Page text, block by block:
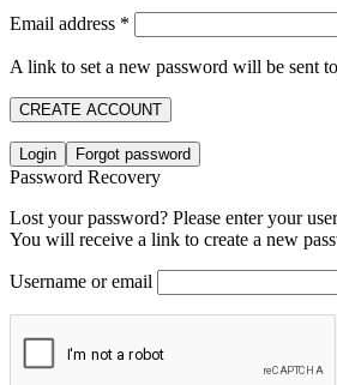
Email address *
A link to set a new password will be sent
CREATE ACCOUNT
Login Forgot password
Password Recovery
Lost your password? Please enter your
You will receive a link to create a new
Username or email